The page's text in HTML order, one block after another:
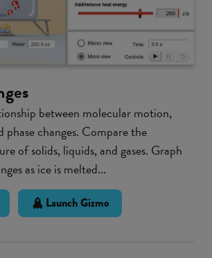
between molecular motion,
changes. Compare the
of solids, liquids, and gases. Graph
as ice is melted...
Launch Gizmo